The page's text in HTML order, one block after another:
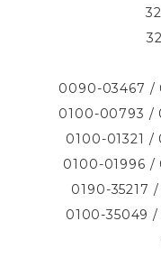
0090-03467 /
0100-00793 /
0100-01321
0100-01996 /
0190-35217
0100-35049